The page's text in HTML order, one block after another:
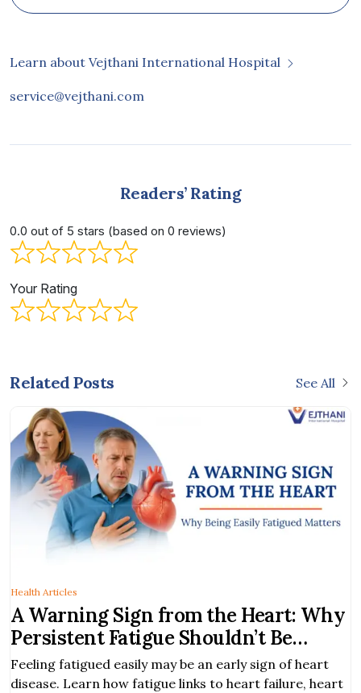
Learn about Vejthani International Hospital
service@vejthani.com
Readers’ Rating
0.0 out of 5 stars (based on 0 reviews)
Your Rating
Related Posts See All
A Warning Sign from the Heart: Why
Persistent Fatigue Shouldn’t Be
Ignored
Feeling fatigued easily may be an early sign of heart
disease. Learn how fatigue links to heart failure, heart
Health Articles